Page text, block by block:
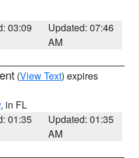
03:09
Updated: 07:46
AM
(View Text) expires
, in FL
01:35
Updated: 01:35
AM